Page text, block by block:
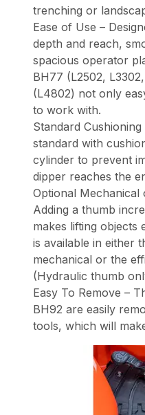
trenching or
Ease of Use –
depth and reach,
spacious operator
BH77 (L2502,
(L4802) not only
to work with.
Standard
standard with
cylinder to prevent
dipper reaches the
Optional
Adding a thumb
makes lifting objects
is available in either
mechanical or the
(Hydraulic thumb
Easy To Remove –
BH92 are easily
tools, which will